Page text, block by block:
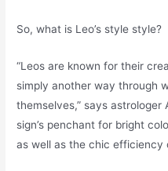
So, what is Leo’s style style?
“Leos are known for their
simply another way through
themselves,” says
sign’s penchant for bright
as well as the chic efficiency